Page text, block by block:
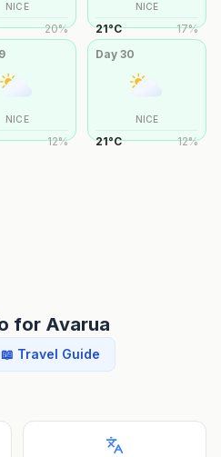
NICE
20%
NICE
21°C 17%
NICE
12%
Day30
NICE
21°C 12%
for Avarua
📖 Travel Guide